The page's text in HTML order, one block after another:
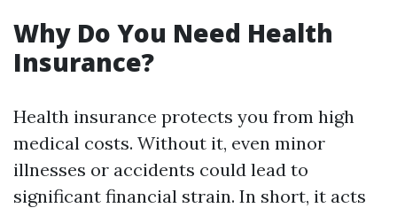
Why Do You Need Health
Insurance?
Health insurance protects you from high
medical costs. Without it, even minor
illnesses or accidents could lead to
significant financial strain. In short, it acts